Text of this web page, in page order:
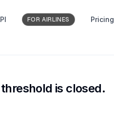
FOR AIRLINES Pricing
is closed.